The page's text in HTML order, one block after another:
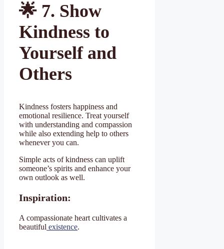
🌟 7. Show
Kindness to
Yourself and
Others
Kindness fosters happiness and
emotional resilience. Treat yourself
with understanding and compassion
while also extending help to others
whenever you can.
Simple acts of kindness can uplift
someone’s spirits and enhance your
own outlook as well.
Inspiration:
A compassionate heart cultivates a
beautiful existence.